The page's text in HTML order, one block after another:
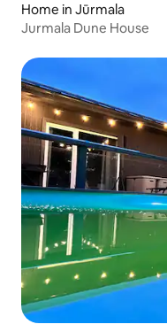
Home in Jūrmala
Jurmala Dune House